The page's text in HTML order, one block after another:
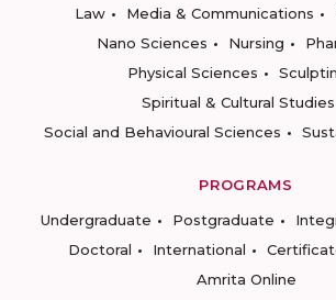
Law
Media & Communications
Nano Sciences
Nursing
Physical Sciences
Spiritual & Cultural Studies
Social and Behavioural Sciences
PROGRAMS
Undergraduate
Postgraduate
Doctoral
International
Amrita Online